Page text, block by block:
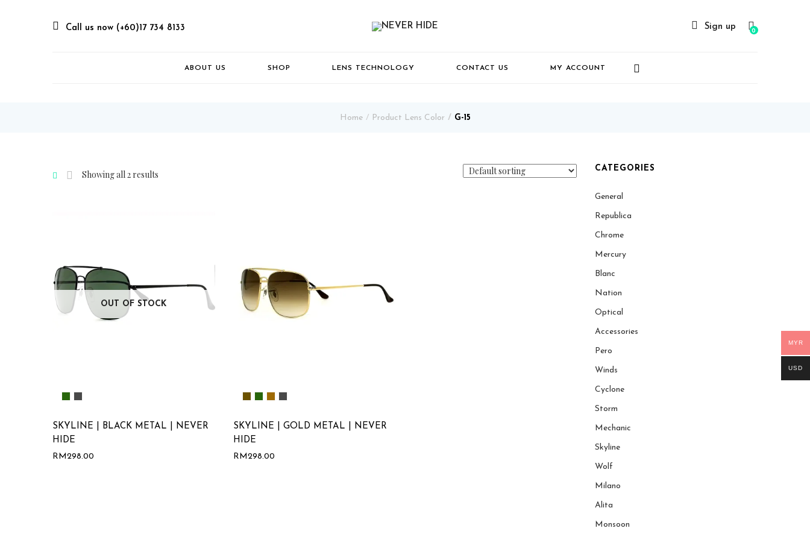
Call us now (+60)17 734 8133 Sign up 0
ABOUT US SHOP LENS TECHNOLOGY CONTACT US MY ACCOUNT
Home Product Lens Color G-15
Showing all 2 results
OUT OF STOCK
SKYLINE | BLACK METAL | NEVER
HIDE
RM298.00
SKYLINE | GOLD METAL | NEVER
HIDE
RM298.00
CATEGORIES
General
Republica
Chrome
Mercury
Blanc
Nation
Optical
Accessories
Pero
Winds
Cyclone
Storm
Mechanic
Skyline
Wolf
Milano
Alita
Monsoon
MYR
USD